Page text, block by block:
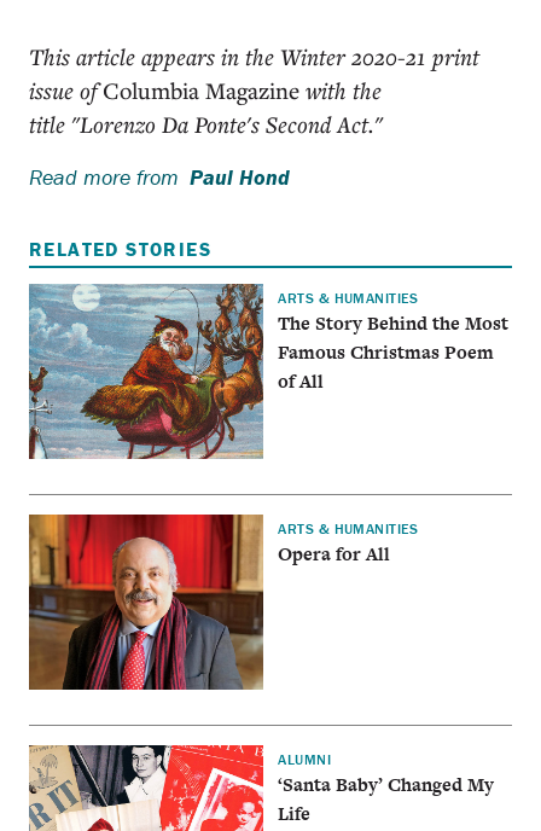
This article appears in the Winter 2020-21 print
issue ofColumbia Magazine with the
title "Lorenzo Da Ponte's Second Act."
Read more from Paul Hond
RELATED STORIES
ARTS & HUMANITIES
The Story Behind the Most
Famous Christmas Poem
of All
ARTS & HUMANITIES
Opera for All
ALUMNI
‘Santa Baby’ Changed My
Life